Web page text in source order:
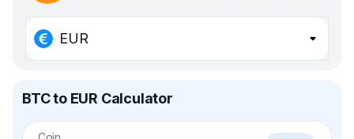
EUR
BTC to EUR Calculator